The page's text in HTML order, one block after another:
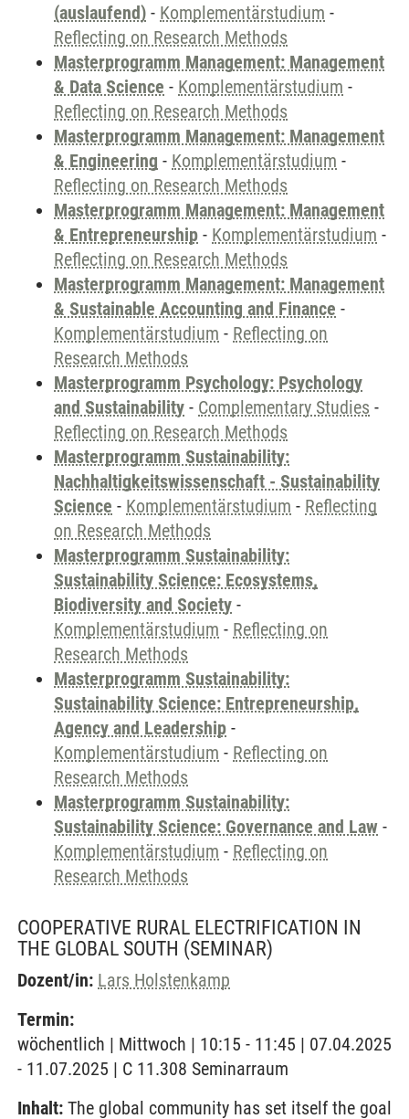
(auslaufend) - Komplementärstudium -
Reflecting on Research Methods
Masterprogramm Management: Management
& Data Science - Komplementärstudium -
Reflecting on Research Methods
Masterprogramm Management: Management
& Engineering - Komplementärstudium -
Reflecting on Research Methods
Masterprogramm Management: Management
& Entrepreneurship - Komplementärstudium -
Reflecting on Research Methods
Masterprogramm Management: Management
& Sustainable Accounting and Finance -
Komplementärstudium - Reflecting on
Research Methods
Masterprogramm Psychology: Psychology
and Sustainability - Complementary Studies -
Reflecting on Research Methods
Masterprogramm Sustainability:
Nachhaltigkeitswissenschaft - Sustainability
Science - Komplementärstudium - Reflecting
on Research Methods
Masterprogramm Sustainability:
Sustainability Science: Ecosystems,
Biodiversity and Society -
Komplementärstudium - Reflecting on
Research Methods
Masterprogramm Sustainability:
Sustainability Science: Entrepreneurship,
Agency and Leadership -
Komplementärstudium - Reflecting on
Research Methods
Masterprogramm Sustainability:
Sustainability Science: Governance and Law -
Komplementärstudium - Reflecting on
Research Methods
COOPERATIVE RURAL ELECTRIFICATION IN
THE GLOBAL SOUTH (SEMINAR)
Dozent/in: Lars Holstenkamp
Termin:
wöchentlich | Mittwoch | 10:15 - 11:45 | 07.04.2025
- 11.07.2025 | C 11.308 Seminarraum
Inhalt: The global community has set itself the goal